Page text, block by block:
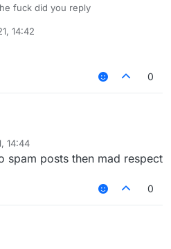
fuck did you reply
14:42
0
14:44
spam posts then mad respect
0